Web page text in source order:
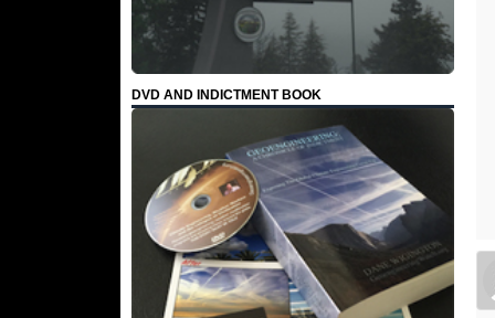
DVD AND INDICTMENT BOOK